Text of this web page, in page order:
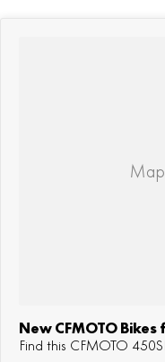
New CFMOTO
Find this CFMOTO